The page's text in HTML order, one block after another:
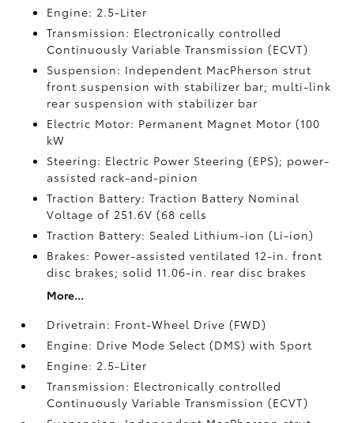
Engine: 2.5-Liter
Transmission: Electronically controlled
Continuously Variable Transmission (ECVT)
Suspension: Independent MacPherson strut
front suspension with stabilizer bar; multi-link
rear suspension with stabilizer bar
Electric Motor: Permanent Magnet Motor (100
kW
Steering: Electric Power Steering (EPS); power-
assisted rack-and-pinion
Traction Battery: Traction Battery Nominal
Voltage of 251.6V (68 cells
Traction Battery: Sealed Lithium-ion (Li-ion)
Brakes: Power-assisted ventilated 12-in. front
disc brakes; solid 11.06-in. rear disc brakes
More...
Drivetrain: Front-Wheel Drive (FWD)
Engine: Drive Mode Select (DMS) with Sport
Engine: 2.5-Liter
Transmission: Electronically controlled
Continuously Variable Transmission (ECVT)